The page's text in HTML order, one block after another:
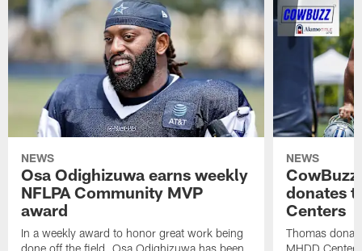
NEWS
Osa Odighizuwa earns weekly
NFLPA Community MVP
award
In a weekly award to honor great work being
done off the field. Osa Odighizuwa has been
NEWS
donates
Centers
Thomas
MHDD